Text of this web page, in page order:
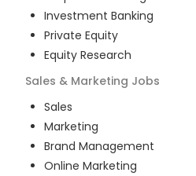
Investment Banking
Private Equity
Equity Research
Sales & Marketing Jobs
Sales
Marketing
Brand Management
Online Marketing